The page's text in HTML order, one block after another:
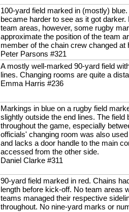
100-yard field marked in (mostly)
became harder to see as it got
team areas, however, some rugby
approximate the position of the team
member of the chain crew changed at
Peter Parsons #321
A mostly well-marked 90-yard field
lines. Changing rooms are quite a
Emma Harris #236
Markings in blue on a rugby field
slightly outside the end lines. The
throughout the game, especially
officials' changing room was also
and lacks a door handle to the main
accessed from the other side.
Daniel Clarke #311
90-yard field marked in red. Chains
length before kick-off. No team areas
teams managed their respective
throughout. No nine-yard marks or